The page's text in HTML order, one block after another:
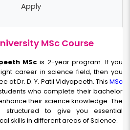
Apply
MSc Course
MScis 2-year program. If you
career in science field, then you
at Dr. D. Y. Patil Vidyapeeth. This MSc
who complete their bachelor
their science knowledge. The
structured to give you essential
skills in different areas of Science.